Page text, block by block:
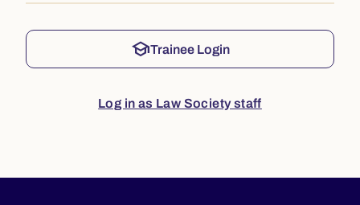
schoolTrainee Login
Log in as Law Society staff